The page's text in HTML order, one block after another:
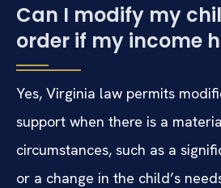
Can I modify my
order if my income
Yes, Virginia law permits
support when there is a
circumstances, such as a
or a change in the child’s